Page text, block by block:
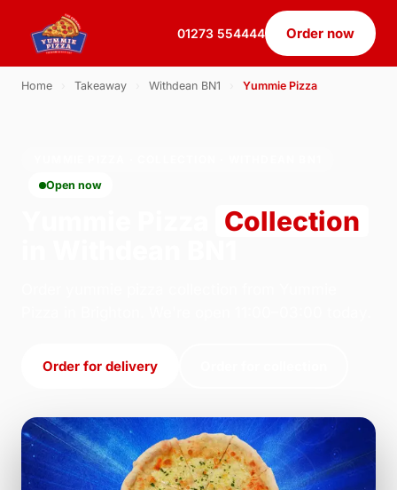
01273 554444 Order now
Home Takeaway Withdean BN1 Yummie Pizza
Open now
Collection
Order for delivery